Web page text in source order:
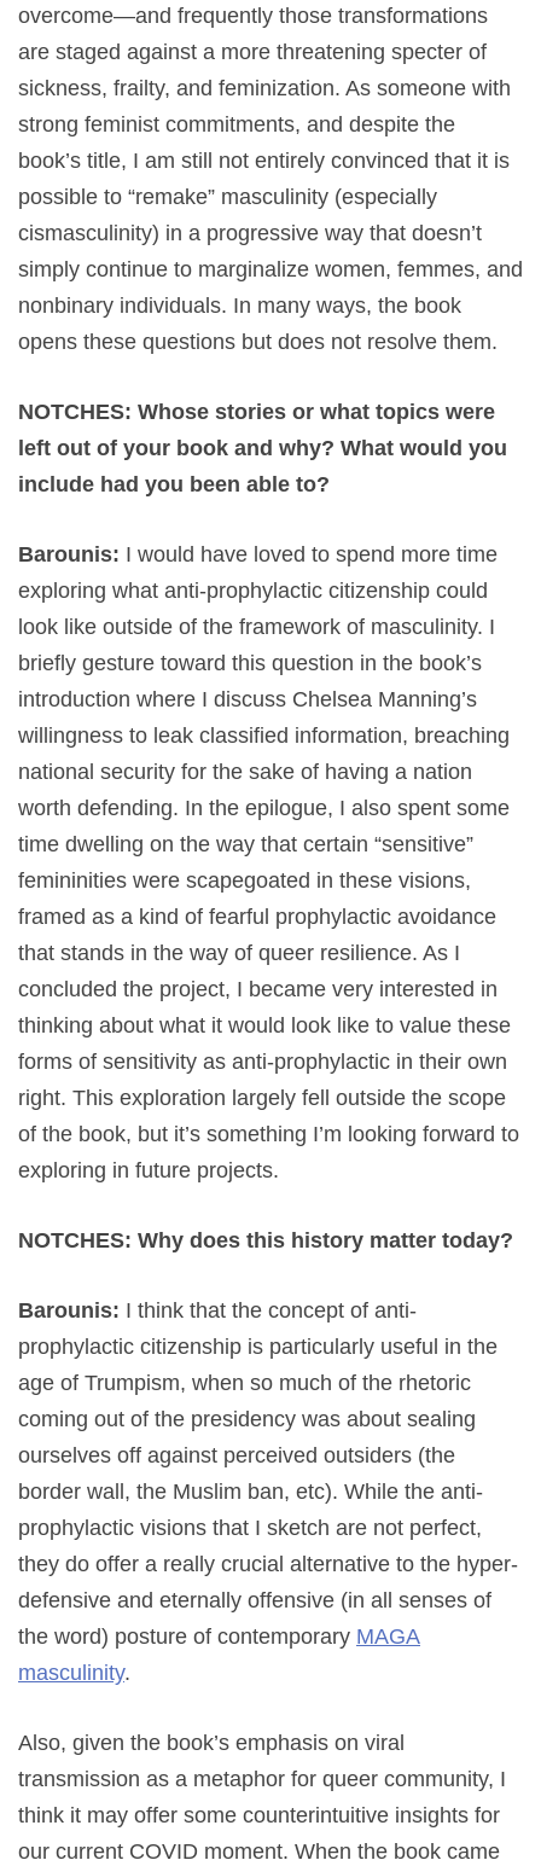
overcome—and frequently those transformations
are staged against a more threatening specter of
sickness, frailty, and feminization. As someone with
strong feminist commitments, and despite the
book’s title, I am still not entirely convinced that it is
possible to “remake” masculinity (especially
cismasculinity) in a progressive way that doesn’t
simply continue to marginalize women, femmes, and
nonbinary individuals. In many ways, the book
opens these questions but does not resolve them.
NOTCHES: Whose stories or what topics were
left out of your book and why? What would you
include had you been able to?
Barounis: I would have loved to spend more time
exploring what anti-prophylactic citizenship could
look like outside of the framework of masculinity. I
briefly gesture toward this question in the book’s
introduction where I discuss Chelsea Manning’s
willingness to leak classified information, breaching
national security for the sake of having a nation
worth defending. In the epilogue, I also spent some
time dwelling on the way that certain “sensitive”
femininities were scapegoated in these visions,
framed as a kind of fearful prophylactic avoidance
that stands in the way of queer resilience. As I
concluded the project, I became very interested in
thinking about what it would look like to value these
forms of sensitivity as anti-prophylactic in their own
right. This exploration largely fell outside the scope
of the book, but it’s something I’m looking forward to
exploring in future projects.
NOTCHES: Why does this history matter today?
Barounis: I think that the concept of anti-
prophylactic citizenship is particularly useful in the
age of Trumpism, when so much of the rhetoric
coming out of the presidency was about sealing
ourselves off against perceived outsiders (the
border wall, the Muslim ban, etc). While the anti-
prophylactic visions that I sketch are not perfect,
they do offer a really crucial alternative to the hyper-
defensive and eternally offensive (in all senses of
the word) posture of contemporary MAGA
masculinity.
Also, given the book’s emphasis on viral
transmission as a metaphor for queer community, I
think it may offer some counterintuitive insights for
our current COVID moment. When the book came